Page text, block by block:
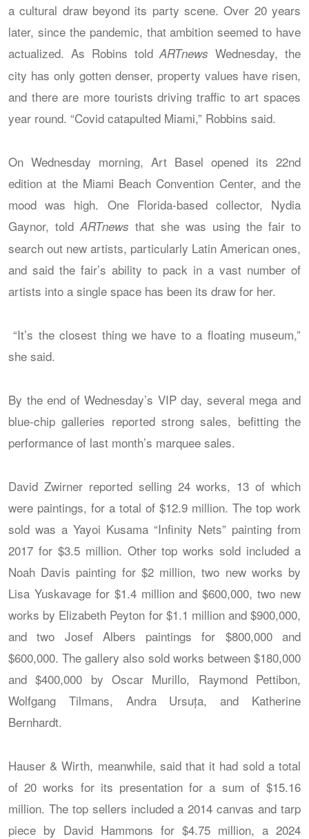
a cultural draw beyond its party scene. Over 20 years
later, since the pandemic, that ambition seemed to have
actualized. As Robins toldARTnews Wednesday, the
city has only gotten denser, property values have risen,
and there are more tourists driving traffic to art spaces
year round. “Covid catapulted Miami,” Robbins said.
On Wednesday morning, Art Basel opened its 22nd
edition at the Miami Beach Convention Center, and the
mood was high. One Florida-based collector, Nydia
Gaynor, told ARTnews that she was using the fair to
search out new artists, particularly Latin American ones,
and said the fair’s ability to pack in a vast number of
artists into a single space has been its draw for her.
“It’s the closest thing we have to a floating museum,”
she said.
By the end of Wednesday’s VIP day, several mega and
blue-chip galleries reported strong sales, befitting the
performance of last month’s marquee sales.
David Zwirner reported selling 24 works, 13 of which
were paintings, for a total of $12.9 million. The top work
sold was a Yayoi Kusama “Infinity Nets” painting from
2017 for $3.5 million. Other top works sold included a
Noah Davis painting for $2 million, two new works by
Lisa Yuskavage for $1.4 million and $600,000, two new
works by Elizabeth Peyton for $1.1 million and $900,000,
and two Josef Albers paintings for $800,000 and
$600,000. The gallery also sold works between $180,000
and $400,000 by Oscar Murillo, Raymond Pettibon,
Wolfgang Tilmans, Andra Ursuța, and Katherine
Bernhardt.
Hauser & Wirth, meanwhile, said that it had sold a total
of 20 works for its presentation for a sum of $15.16
million. The top sellers included a 2014 canvas and tarp
piece by David Hammons for $4.75 million, a 2024